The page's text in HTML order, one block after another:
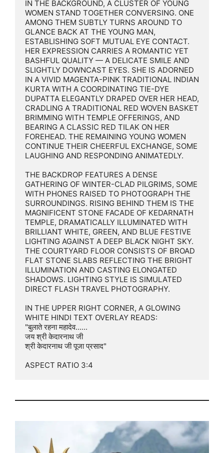
IN THE BACKGROUND, A CLUSTER OF YOUNG
WOMEN STAND TOGETHER CONVERSING. ONE
AMONG THEM SUBTLY TURNS AROUND TO
GLANCE BACK AT THE YOUNG MAN,
ESTABLISHING SOFT MUTUAL EYE CONTACT.
HER EXPRESSION CARRIES A ROMANTIC YET
BASHFUL QUALITY — A DELICATE SMILE AND
SLIGHTLY DOWNCAST EYES. SHE IS ADORNED
IN A VIVID MAGENTA-PINK TRADITIONAL INDIAN
KURTA WITH A COORDINATING TIE-DYE
DUPATTA ELEGANTLY DRAPED OVER HER HEAD,
CRADLING A TRADITIONAL RED WOVEN BASKET
BRIMMING WITH TEMPLE OFFERINGS, AND
BEARING A CLASSIC RED TILAK ON HER
FOREHEAD. THE REMAINING YOUNG WOMEN
CONTINUE THEIR CHEERFUL EXCHANGE, SOME
LAUGHING AND RESPONDING ANIMATEDLY.
THE BACKDROP FEATURES A DENSE
GATHERING OF WINTER-CLAD PILGRIMS, SOME
WITH PHONES RAISED TO PHOTOGRAPH THE
SURROUNDINGS. RISING BEHIND THEM IS THE
MAGNIFICENT STONE FACADE OF KEDARNATH
TEMPLE, DRAMATICALLY ILLUMINATED WITH
BRILLIANT WHITE, GREEN, AND BLUE FESTIVE
LIGHTING AGAINST A DEEP BLACK NIGHT SKY.
THE COURTYARD FLOOR CONSISTS OF BROAD
FLAT STONE SLABS REFLECTING THE BRIGHT
ILLUMINATION AND CASTING ELONGATED
SHADOWS. LIGHTING STYLE IS SIMULATED
DIRECT FLASH TRAVEL PHOTOGRAPHY.
IN THE UPPER RIGHT CORNER, A GLOWING
WHITE HINDI TEXT OVERLAY READS:
"बुलाते रहना महादेव......
जय श्री केदारनाथ जी
श्री केदारनाथ जी पूजा प्रसाद"
ASPECT RATIO 3:4